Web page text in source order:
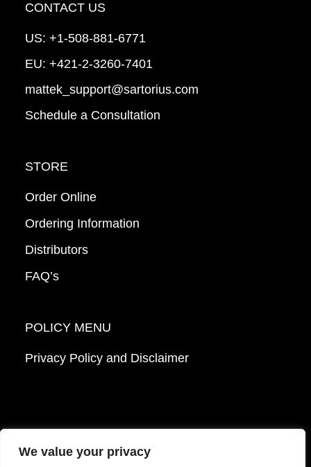
We value your privacy
CONTACT US
US: +1-508-881-6771
EU: +421-2-3260-7401
mattek_support@sartorius.com
Schedule a Consultation
STORE
Order Online
Ordering Information
Distributors
FAQ’s
POLICY MENU
Privacy Policy and Disclaimer